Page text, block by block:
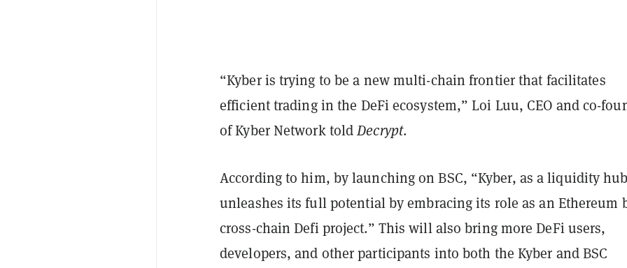
“Kyber is trying to be a new multi-chain frontier that facilitates
efficient trading in the DeFi ecosystem,” Loi Luu, CEO and co-
of Kyber Network toldDecrypt.
According to him, by launching on BSC, “Kyber, as a liquidity
unleashes its full potential by embracing its role as an Ethereum
cross-chain Defi project.” This will also bring more DeFi users,
developers, and other participants into both the Kyber and BSC